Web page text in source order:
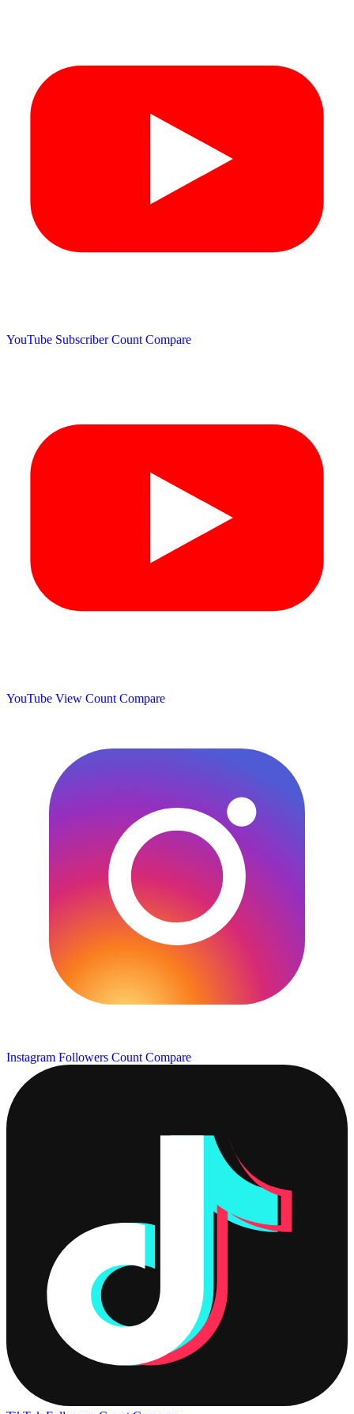
YouTube Subscriber Count Compare
YouTube View Count Compare
Instagram Followers Count Compare